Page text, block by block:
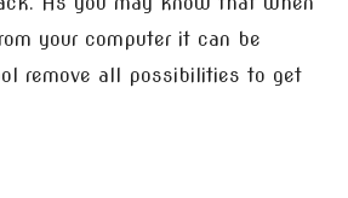
your computer it can be
remove all possibilities to get